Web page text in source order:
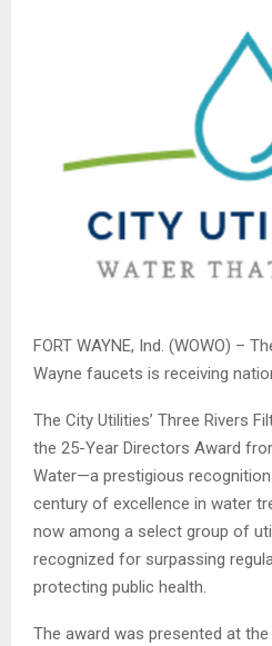
FORT WAYNE, Ind. (WOWO) –
Wayne faucets is receiving
The City Utilities’ Three Rivers
the 25-Year Directors Award
Water—a prestigious
century of excellence in water
now among a select group of
recognized for surpassing
protecting public health.
The award was presented at